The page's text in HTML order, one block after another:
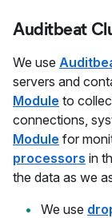
Auditbeat
We use
servers and
Module to
connections,
Module for
processors in
the data as we
We use